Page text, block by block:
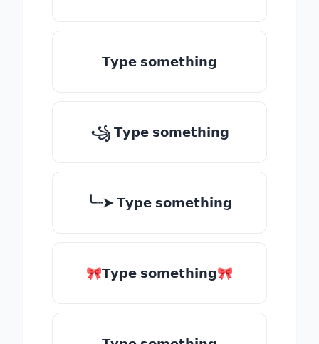
𝗧𝘆𝗽𝗲 𝘀𝗼𝗺𝗲𝘁𝗵𝗶𝗻𝗴
꧁ 𝗧𝘆𝗽𝗲 𝘀𝗼𝗺𝗲𝘁𝗵𝗶𝗻𝗴
╰┈➤ 𝗧𝘆𝗽𝗲 𝘀𝗼𝗺𝗲𝘁𝗵𝗶𝗻𝗴
🎀𝗧𝘆𝗽𝗲 𝘀𝗼𝗺𝗲𝘁𝗵𝗶𝗻𝗴🎀